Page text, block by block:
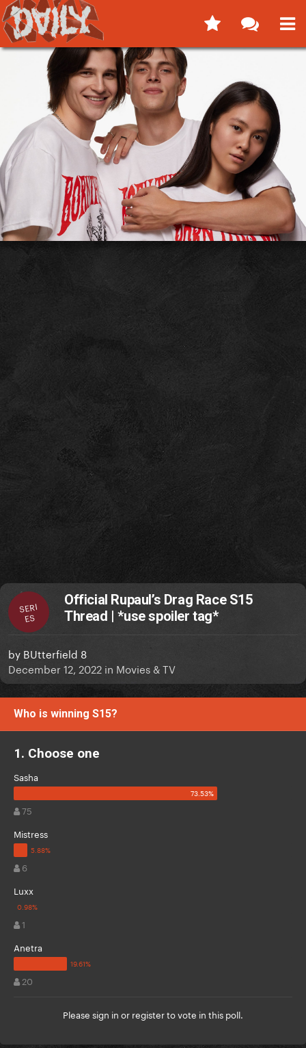
SERI
ES
Official Rupaul’s Drag Race S15
Thread | *use spoiler tag*
by BUtterfield 8
December 12, 2022 in Movies & TV
Who is winning S15?
1. Choose one
Sasha
75
Mistress
6
Luxx
1
Anetra
20
Please sign in or registerto vote in this poll.